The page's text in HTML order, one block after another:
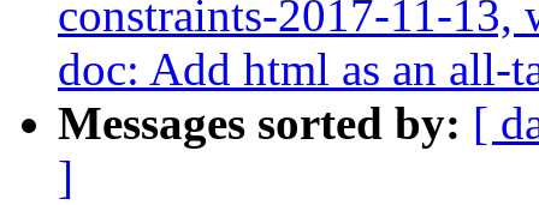
constraints-2017-11-
doc: Add html as an all-
Messages sorted by: [
]